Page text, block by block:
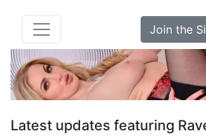
Join the
Latest updates featuring